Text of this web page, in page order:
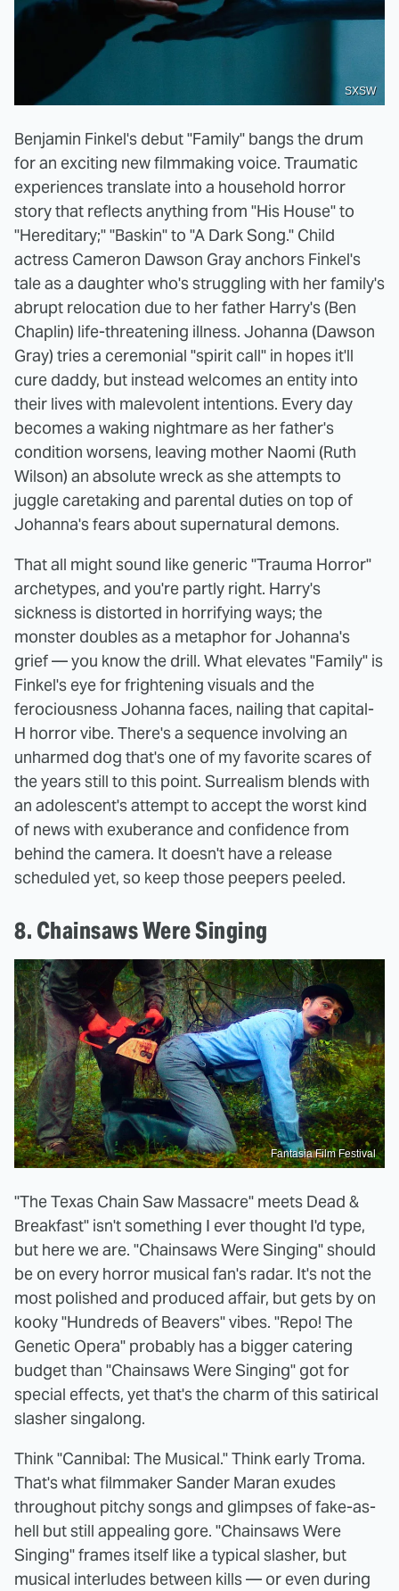
SXSW
Benjamin Finkel's debut "Family" bangs the drum
for an exciting new filmmaking voice. Traumatic
experiences translate into a household horror
story that reflects anything from "His House" to
"Hereditary;" "Baskin" to "A Dark Song." Child
actress Cameron Dawson Gray anchors Finkel's
tale as a daughter who's struggling with her family's
abrupt relocation due to her father Harry's (Ben
Chaplin) life-threatening illness. Johanna (Dawson
Gray) tries a ceremonial "spirit call" in hopes it'll
cure daddy, but instead welcomes an entity into
their lives with malevolent intentions. Every day
becomes a waking nightmare as her father's
condition worsens, leaving mother Naomi (Ruth
Wilson) an absolute wreck as she attempts to
juggle caretaking and parental duties on top of
Johanna's fears about supernatural demons.
That all might sound like generic "Trauma Horror"
archetypes, and you're partly right. Harry's
sickness is distorted in horrifying ways; the
monster doubles as a metaphor for Johanna's
grief — you know the drill. What elevates "Family" is
Finkel's eye for frightening visuals and the
ferociousness Johanna faces, nailing that capital-
H horror vibe. There's a sequence involving an
unharmed dog that's one of my favorite scares of
the years still to this point. Surrealism blends with
an adolescent's attempt to accept the worst kind
of news with exuberance and confidence from
behind the camera. It doesn't have a release
scheduled yet, so keep those peepers peeled.
8. Chainsaws Were Singing
Fantasia Film Festival
"The Texas Chain Saw Massacre" meets Dead &
Breakfast" isn't something I ever thought I'd type,
but here we are. "Chainsaws Were Singing" should
be on every horror musical fan's radar. It's not the
most polished and produced affair, but gets by on
kooky "Hundreds of Beavers" vibes. "Repo! The
Genetic Opera" probably has a bigger catering
budget than "Chainsaws Were Singing" got for
special effects, yet that's the charm of this satirical
slasher singalong.
Think "Cannibal: The Musical." Think early Troma.
That's what filmmaker Sander Maran exudes
throughout pitchy songs and glimpses of fake-as-
hell but still appealing gore. "Chainsaws Were
Singing" frames itself like a typical slasher, but
musical interludes between kills — or even during